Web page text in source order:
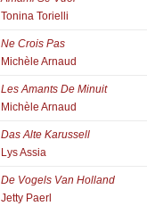
Tonina Torielli
Ne Crois Pas
Michèle Arnaud
Les Amants De Minuit
Michèle Arnaud
Das Alte Karussell
Lys Assia
De Vogels Van Holland
Jetty Paerl